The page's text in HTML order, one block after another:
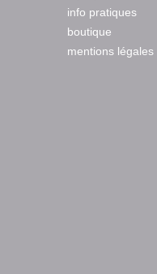
info pratiques
boutique
mentions légales